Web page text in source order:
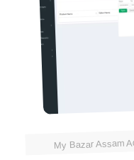
My Bazar Assam